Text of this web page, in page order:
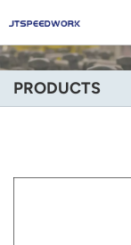
+86 -18681515767
PRODUCTS